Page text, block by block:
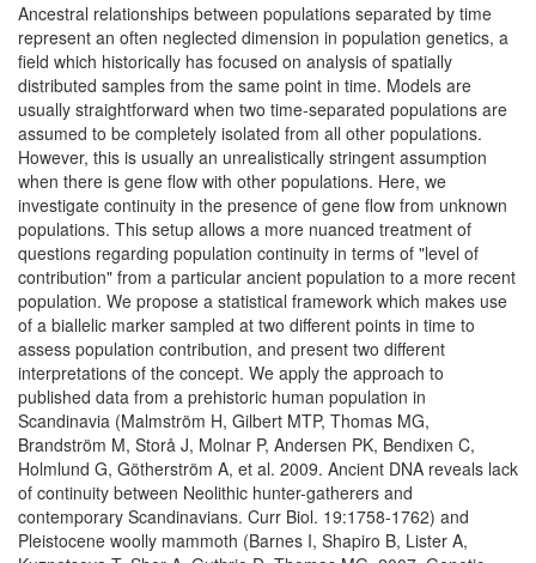
Ancestral relationships between populations separated by time
represent an often neglected dimension in population genetics, a
field which historically has focused on analysis of spatially
distributed samples from the same point in time. Models are
usually straightforward when two time-separated populations are
assumed to be completely isolated from all other populations.
However, this is usually an unrealistically stringent assumption
when there is gene flow with other populations. Here, we
investigate continuity in the presence of gene flow from unknown
populations. This setup allows a more nuanced treatment of
questions regarding population continuity in terms of "level of
contribution" from a particular ancient population to a more recent
population. We propose a statistical framework which makes use
of a biallelic marker sampled at two different points in time to
assess population contribution, and present two different
interpretations of the concept. We apply the approach to
published data from a prehistoric human population in
Scandinavia (Malmström H, Gilbert MTP, Thomas MG,
Brandström M, Storå J, Molnar P, Andersen PK, Bendixen C,
Holmlund G, Götherström A, et al. 2009. Ancient DNA reveals lack
of continuity between Neolithic hunter-gatherers and
contemporary Scandinavians. Curr Biol. 19:1758-1762) and
Pleistocene woolly mammoth (Barnes I, Shapiro B, Lister A,